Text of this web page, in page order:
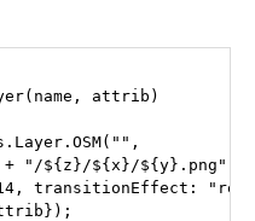
attrib)
"/${z}/${x}/${y}.png",
transitionEffect: